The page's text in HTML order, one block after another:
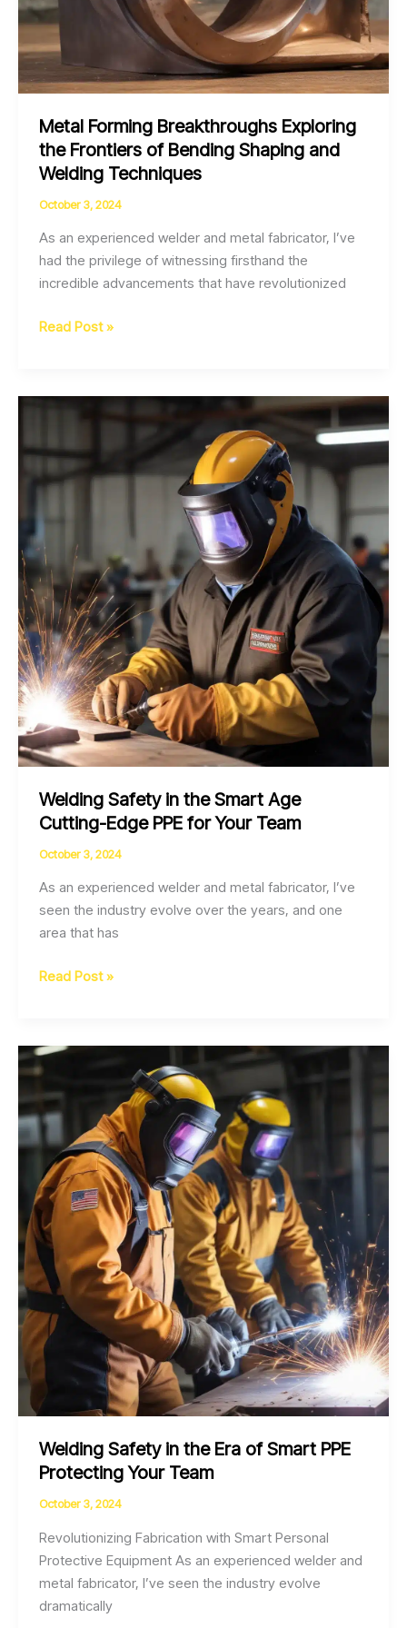
Metal Forming Breakthroughs Exploring
the Frontiers of Bending Shaping and
Welding Techniques
October 3, 2024
As an experienced welder and metal fabricator, I’ve
had the privilege of witnessing firsthand the
incredible advancements that have revolutionized
Metal
Exploring
of
Bending
Welding
Techniques
Read Post »
Welding Safety in the Smart Age
Cutting-Edge PPE for Your Team
October 3, 2024
As an experienced welder and metal fabricator, I’ve
seen the industry evolve over the years, and one
area that has
Welding
the
Smart
Age
Cutting-
PPE
for
Your
Team
Read Post »
Welding Safety in the Era of Smart PPE
Protecting Your Team
October 3, 2024
Revolutionizing Fabrication with Smart Personal
Protective Equipment As an experienced welder and
metal fabricator, I’ve seen the industry evolve
dramatically